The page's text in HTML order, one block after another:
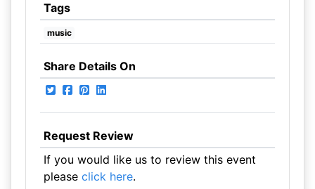
Tags
music
Share Details On
Request Review
If you would like us to review this event
please click here.